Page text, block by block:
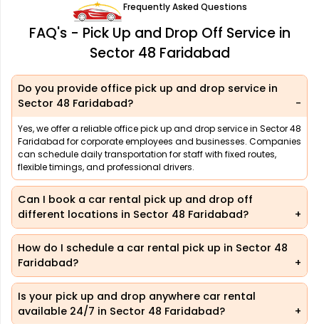
Frequently Asked Questions
FAQ's - Pick Up and Drop Off Service in
Sector 48 Faridabad
Do you provide office pick up and drop service in
Sector 48 Faridabad?
Yes, we offer a reliable office pick up and drop service in Sector 48
Faridabad for corporate employees and businesses. Companies
can schedule daily transportation for staff with fixed routes,
flexible timings, and professional drivers.
Can I book a car rental pick up and drop off
different locations in Sector 48 Faridabad?
How do I schedule a car rental pick up in Sector 48
Faridabad?
Is your pick up and drop anywhere car rental
available 24/7 in Sector 48 Faridabad?